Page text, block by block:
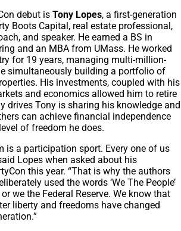
debut is Tony Lopes, a first-generation
Boots Capital, real estate professional,
and speaker. He earned a BS in
and an MBA from UMass. He worked
for 19 years, managing multi-million-
simultaneously building a portfolio of
His investments, coupled with his
and economics allowed him to retire
drives Tony is sharing his knowledge and
can achieve financial independence
of freedom he does.
is a participation sport. Every one of us
Lopes when asked about his
this year. “That is why the authors
used the words ‘We The People’
we the Federal Reserve. We know that
liberty and freedoms have changed